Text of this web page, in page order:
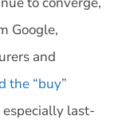
Google,
and
the “buy”
especially last-